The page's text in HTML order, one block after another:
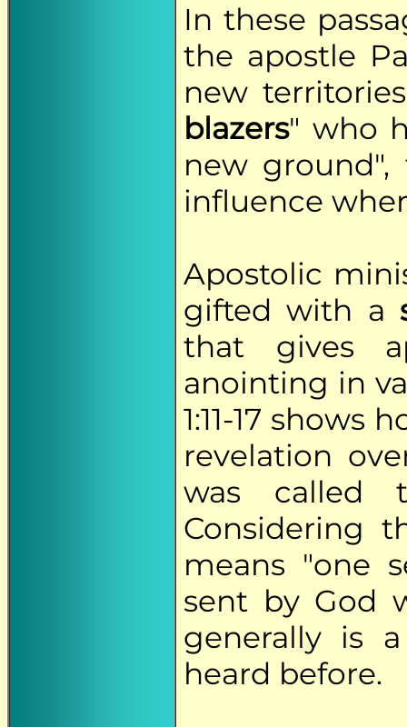
In these
the apostle
new
blazers" who
new
influence
Apostolic
gifted with a
that gives
anointing in
1:11-17 shows
revelation
was called
Considering
means "one
sent by God
generally is
heard before.